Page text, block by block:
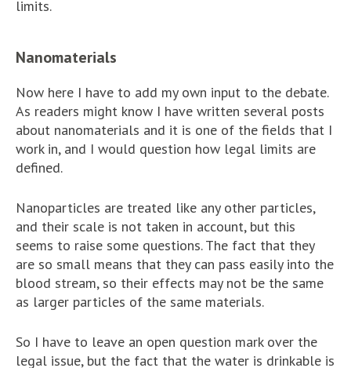
limits.
Nanomaterials
Now here I have to add my own input to the debate.
As readers might know I have written several posts
about nanomaterials and it is one of the fields that I
work in, and I would question how legal limits are
defined.
Nanoparticles are treated like any other particles,
and their scale is not taken in account, but this
seems to raise some questions. The fact that they
are so small means that they can pass easily into the
blood stream, so their effects may not be the same
as larger particles of the same materials.
So I have to leave an open question mark over the
legal issue, but the fact that the water is drinkable is